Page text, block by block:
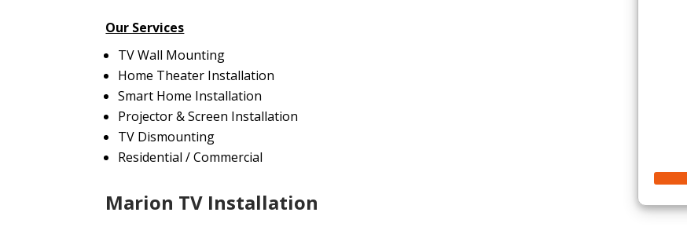
Our Services
TV Wall Mounting
Home Theater Installation
Smart Home Installation
Projector & Screen Installation
TV Dismounting
Residential / Commercial
Marion TV Installation